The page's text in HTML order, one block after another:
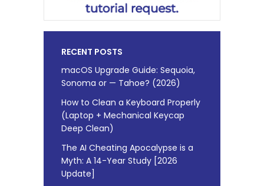
RECENT POSTS
macOS Upgrade Guide: Sequoia,
Sonoma or — Tahoe? (2026)
How to Clean a Keyboard Properly
(Laptop + Mechanical Keycap
Deep Clean)
The AI Cheating Apocalypse is a
Myth: A 14-Year Study [2026
Update]